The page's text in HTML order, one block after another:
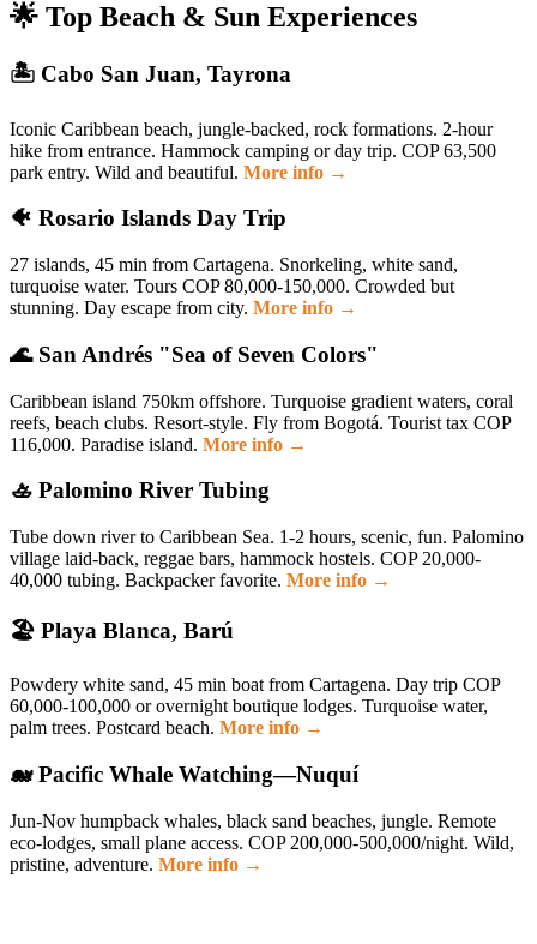
🌟 Top Beach & Sun Experiences
🏝️ Cabo San Juan, Tayrona
Iconic Caribbean beach, jungle-backed, rock formations. 2-hour
hike from entrance. Hammock camping or day trip. COP 63,500
park entry. Wild and beautiful. More info →
🐠 Rosario Islands Day Trip
27 islands, 45 min from Cartagena. Snorkeling, white sand,
turquoise water. Tours COP 80,000-150,000. Crowded but
stunning. Day escape from city. More info →
🌊 San Andrés "Sea of Seven Colors"
Caribbean island 750km offshore. Turquoise gradient waters, coral
reefs, beach clubs. Resort-style. Fly from Bogotá. Tourist tax COP
116,000. Paradise island. More info →
🚣 Palomino River Tubing
Tube down river to Caribbean Sea. 1-2 hours, scenic, fun. Palomino
village laid-back, reggae bars, hammock hostels. COP 20,000-
40,000 tubing. Backpacker favorite. More info →
🏖️ Playa Blanca, Barú
Powdery white sand, 45 min boat from Cartagena. Day trip COP
60,000-100,000 or overnight boutique lodges. Turquoise water,
palm trees. Postcard beach. More info →
🐋 Pacific Whale Watching—Nuquí
Jun-Nov humpback whales, black sand beaches, jungle. Remote
eco-lodges, small plane access. COP 200,000-500,000/night. Wild,
pristine, adventure. More info →